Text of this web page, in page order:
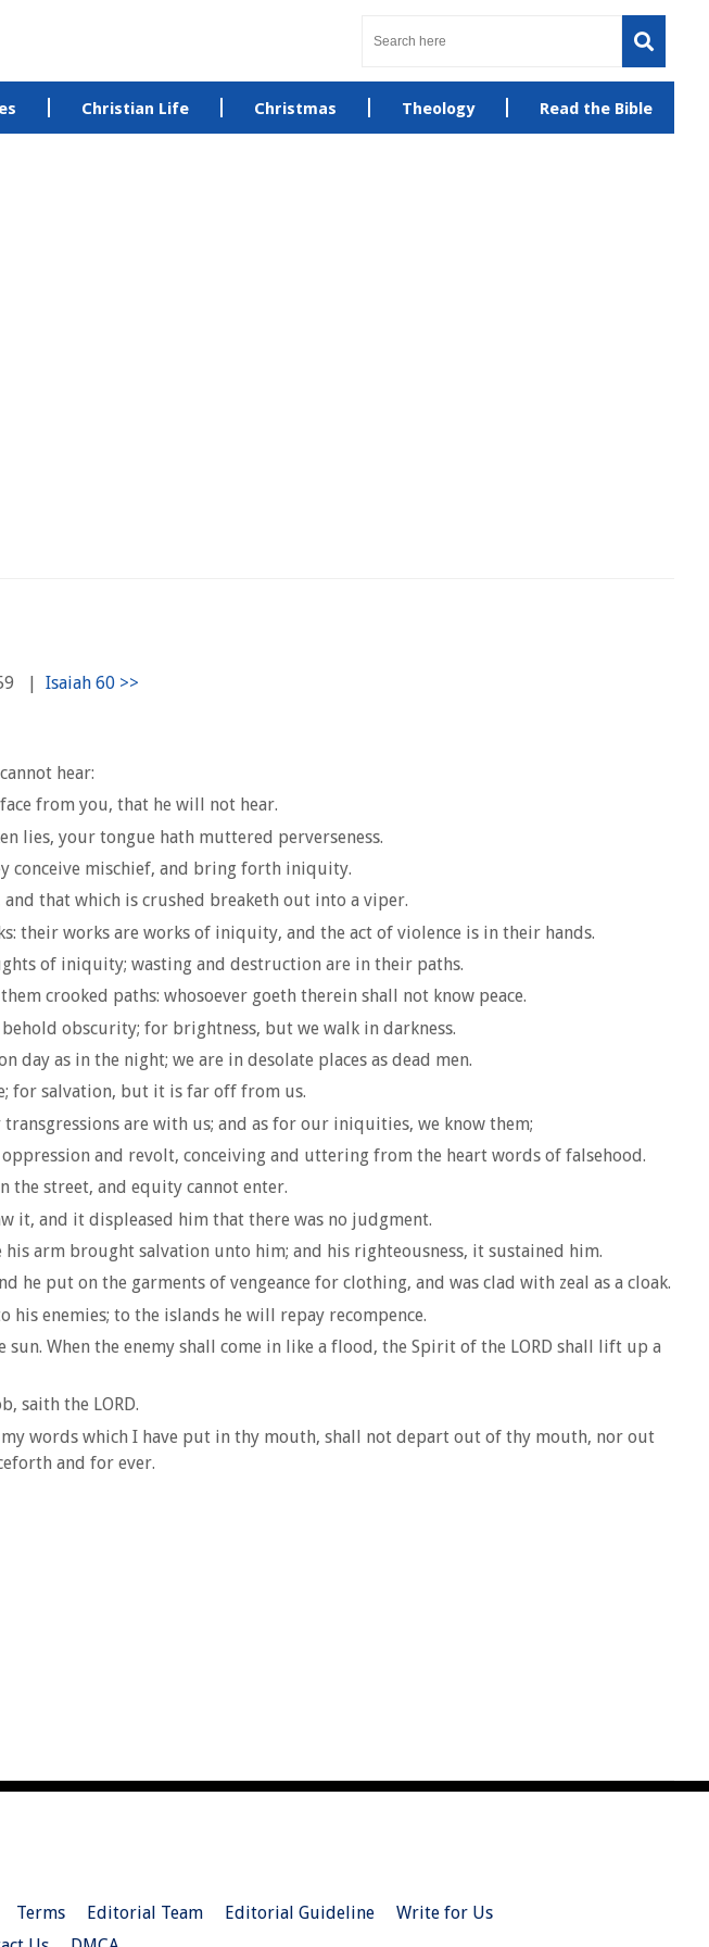
Christian Life Christmas Theology Read the Bible
|
hear:
from you, that he will not hear.
lies, your tongue hath muttered perverseness.
conceive mischief, and bring forth iniquity.
that which is crushed breaketh out into a viper.
their works are works of iniquity, and the act of violence is in their hands.
of iniquity; wasting and destruction are in their paths.
crooked paths: whosoever goeth therein shall not know peace.
obscurity; for brightness, but we walk in darkness.
as in the night; we are in desolate places as dead men.
for salvation, but it is far off from us.
are with us; and as for our iniquities, we know them;
and revolt, conceiving and uttering from the heart words of falsehood.
street, and equity cannot enter.
it, and it displeased him that there was no judgment.
arm brought salvation unto him; and his righteousness, it sustained him.
he put on the garments of vengeance for clothing, and was clad with zeal as a cloak.
enemies; to the islands he will repay recompence.
When the enemy shall come in like a flood, the Spirit of the LORD shall lift up a
saith the LORD.
words which I have put in thy mouth, shall not depart out of thy mouth, nor out
and for ever.
Terms Editorial Team Editorial Guideline
Write for Us